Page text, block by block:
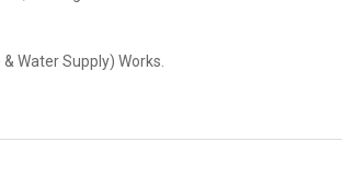
Water Supply) Works.